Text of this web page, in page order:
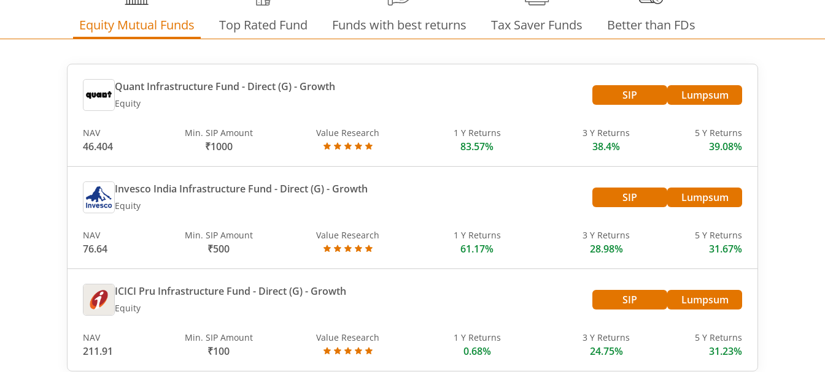
Equity Mutual Funds Top Rated Fund Funds with best returns Tax Saver Funds Better than FDs
Quant Infrastructure Fund - Direct (G)- Growth
Equity
SIP Lumpsum
NAV
46.404
Min. SIP Amount
₹1000
Value Research 1 Y Returns
83.57%
3 Y Returns
38.4%
5 Y Returns
39.08%
Invesco India Infrastructure Fund - Direct (G)- Growth
Equity
SIP Lumpsum
NAV
76.64
Min. SIP Amount
₹500
Value Research 1 Y Returns
61.17%
3 Y Returns
28.98%
5 Y Returns
31.67%
ICICI Pru Infrastructure Fund - Direct (G)- Growth
Equity
SIP Lumpsum
NAV
211.91
Min. SIP Amount
₹100
Value Research 1 Y Returns
0.68%
3 Y Returns
24.75%
5 Y Returns
31.23%